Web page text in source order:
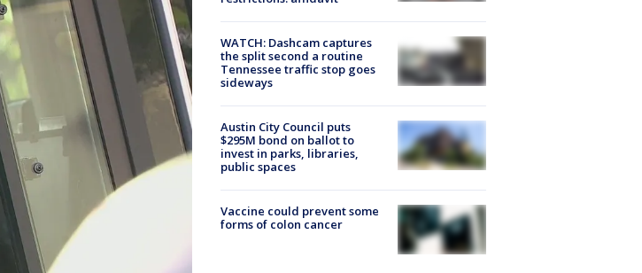
WATCH: Dashcam captures
the split second a routine
Tennessee traffic stop goes
sideways
Austin City Council puts
$295M bond on ballot to
invest in parks, libraries,
public spaces
Vaccine could prevent some
forms of colon cancer